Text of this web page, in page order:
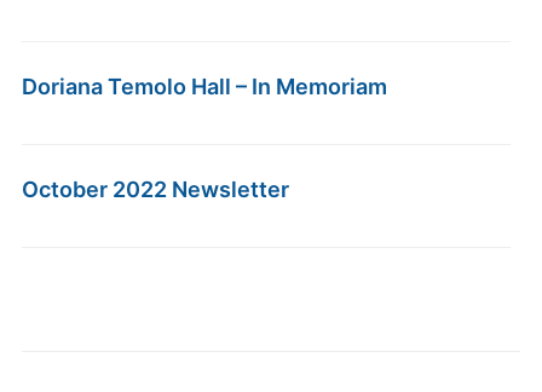
Doriana Temolo Hall – In Memoriam
October 2022 Newsletter